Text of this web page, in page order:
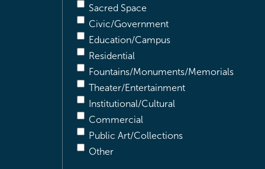
Sacred Space
Civic/Government
Education/Campus
Residential
Fountains/Monuments/Memorials
Theater/Entertainment
Institutional/Cultural
Commercial
Public Art/Collections
Other